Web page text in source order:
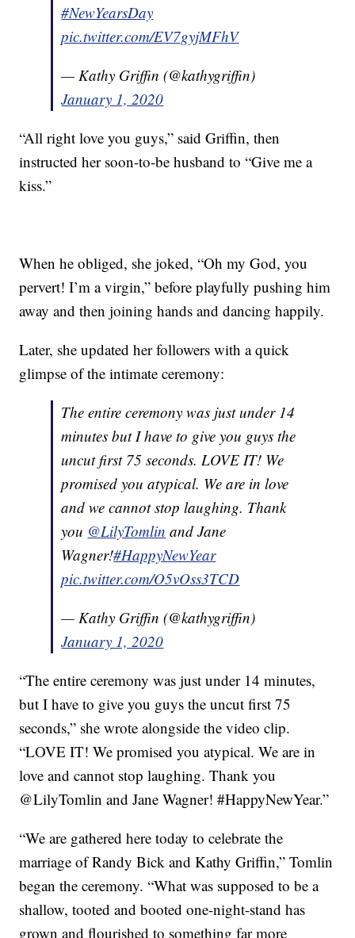
#NewYearsDay
pic.twitter.com/EV7gyjMFhV
— Kathy Griffin (@kathygriffin)
January 1, 2020
“All right love you guys,” said Griffin, then
instructed her soon-to-be husband to “Give me a
kiss.”
When he obliged, she joked, “Oh my God, you
pervert! I’m a virgin,” before playfully pushing him
away and then joining hands and dancing happily.
Later, she updated her followers with a quick
glimpse of the intimate ceremony:
The entire ceremony was just under 14
minutes but I have to give you guys the
uncut first 75 seconds. LOVE IT! We
promised you atypical. We are in love
and we cannot stop laughing. Thank
you @LilyTomlin and Jane
Wagner!#HappyNewYear
pic.twitter.com/O5vOss3TCD
— Kathy Griffin (@kathygriffin)
January 1, 2020
“The entire ceremony was just under 14 minutes,
but I have to give you guys the uncut first 75
seconds,” she wrote alongside the video clip.
“LOVE IT! We promised you atypical. We are in
love and cannot stop laughing. Thank you
@LilyTomlin and Jane Wagner! #HappyNewYear.”
“We are gathered here today to celebrate the
marriage of Randy Bick and Kathy Griffin,” Tomlin
began the ceremony. “What was supposed to be a
shallow, tooted and booted one-night-stand has
grown and flourished to something far more